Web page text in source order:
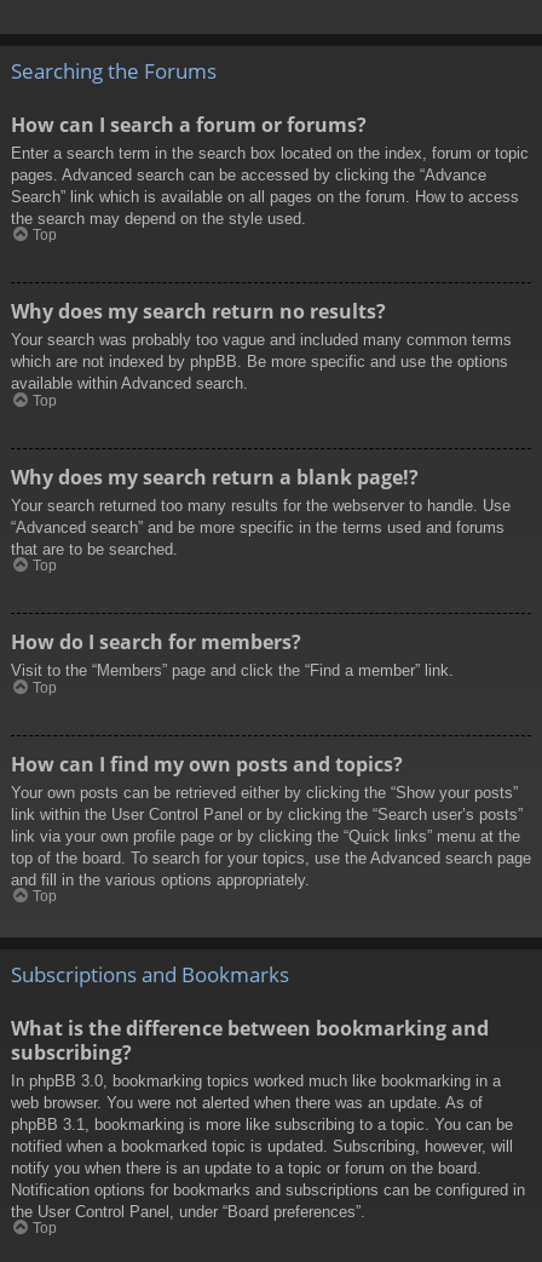
Searching the Forums
How can I search a forum or forums?
Enter a search term in the search box located on the index, forum or topic
pages. Advanced search can be accessed by clicking the “Advance
Search” link which is available on all pages on the forum. How to access
the search may depend on the style used.
Top
Why does my search return no results?
Your search was probably too vague and included many common terms
which are not indexed by phpBB. Be more specific and use the options
available within Advanced search.
Top
Why does my search return a blank page!?
Your search returned too many results for the webserver to handle. Use
“Advanced search” and be more specific in the terms used and forums
that are to be searched.
Top
How do I search for members?
Visit to the “Members” page and click the “Find a member” link.
Top
How can I find my own posts and topics?
Your own posts can be retrieved either by clicking the “Show your posts”
link within the User Control Panel or by clicking the “Search user’s posts”
link via your own profile page or by clicking the “Quick links” menu at the
top of the board. To search for your topics, use the Advanced search page
and fill in the various options appropriately.
Top
Subscriptions and Bookmarks
What is the difference between bookmarking and
subscribing?
In phpBB 3.0, bookmarking topics worked much like bookmarking in a
web browser. You were not alerted when there was an update. As of
phpBB 3.1, bookmarking is more like subscribing to a topic. You can be
notified when a bookmarked topic is updated. Subscribing, however, will
notify you when there is an update to a topic or forum on the board.
Notification options for bookmarks and subscriptions can be configured in
the User Control Panel, under “Board preferences”.
Top